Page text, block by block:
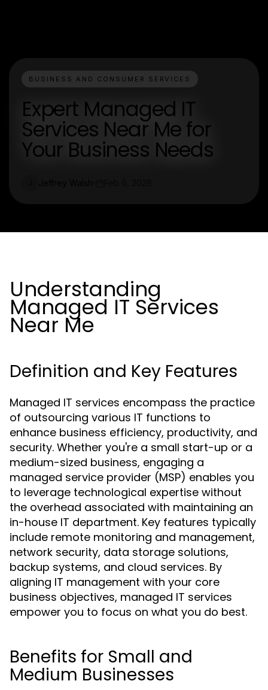
BUSINESS AND CONSUMER SERVICES
Expert Managed IT
Services Near Me for
Your Business Needs
Understanding
Managed IT Services
Near Me
Definition and Key Features
Managed IT services encompass the practice
of outsourcing various IT functions to
enhance business efficiency, productivity, and
security. Whether you're a small start-up or a
medium-sized business, engaging a
managed service provider (MSP) enables you
to leverage technological expertise without
the overhead associated with maintaining an
in-house IT department. Key features typically
include remote monitoring and management,
network security, data storage solutions,
backup systems, and cloud services. By
aligning IT management with your core
business objectives, managed IT services
empower you to focus on what you do best.
Benefits for Small and
Medium Businesses